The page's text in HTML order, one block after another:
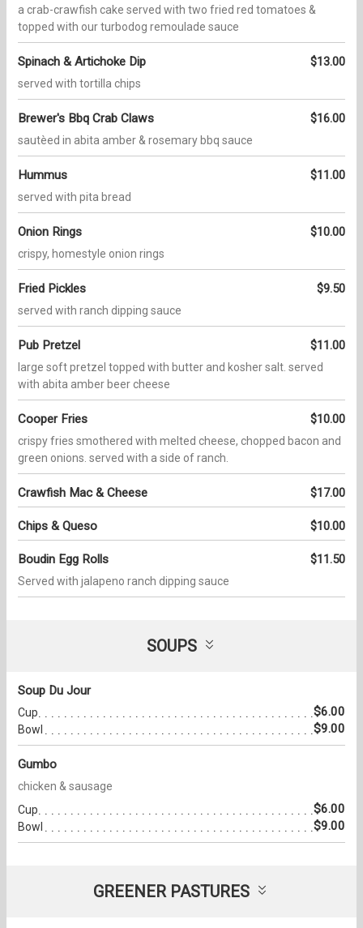
a crab-crawfish cake served with two fried red tomatoes &
topped with our turbodog remoulade sauce
Spinach & Artichoke Dip $13.00
served with tortilla chips
Brewer's Bbq Crab Claws $16.00
sautèed in abita amber & rosemary bbq sauce
Hummus $11.00
served with pita bread
Onion Rings $10.00
crispy, homestyle onion rings
Fried Pickles $9.50
served with ranch dipping sauce
Pub Pretzel $11.00
large soft pretzel topped with butter and kosher salt. served
with abita amber beer cheese
Cooper Fries $10.00
crispy fries smothered with melted cheese, chopped bacon and
green onions. served with a side of ranch.
Crawfish Mac & Cheese $17.00
Chips & Queso $10.00
Boudin Egg Rolls $11.50
Served with jalapeno ranch dipping sauce
SOUPS
Soup Du Jour
Cup $6.00
Bowl $9.00
Gumbo
chicken & sausage
Cup
$6.00
Bowl $9.00
GREENER PASTURES